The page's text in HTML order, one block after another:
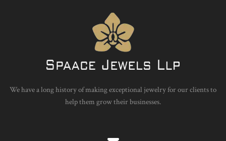
We have a long history of making exceptional jewelry for our clients to
help them grow their businesses.